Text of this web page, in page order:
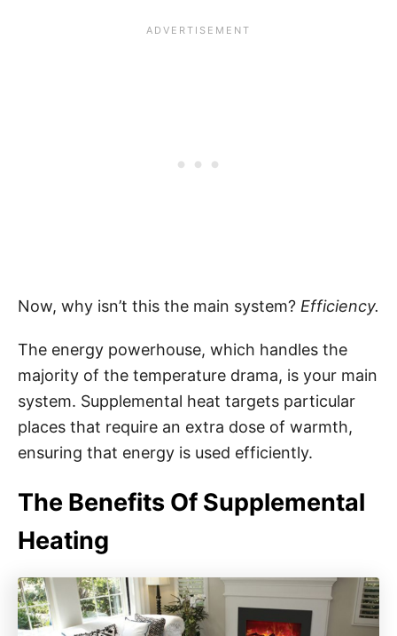
Now, why isn’t this the main system? Efficiency.
The energy powerhouse, which handles the
majority of the temperature drama, is your main
system. Supplemental heat targets particular
places that require an extra dose of warmth,
ensuring that energy is used efficiently.
The Benefits Of Supplemental
Heating